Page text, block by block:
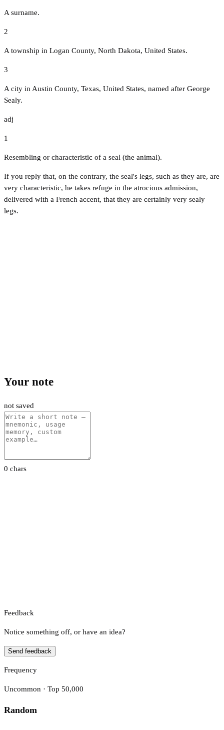
A surname.
2
A township in Logan County, North Dakota, United States.
3
A city in Austin County, Texas, United States, named after George
Sealy.
adj
1
Resembling or characteristic of a seal (the animal).
If you reply that, on the contrary, the seal's legs, such as they are, are
very characteristic, he takes refuge in the atrocious admission,
delivered with a French accent, that they are certainly very sealy
legs.
Your note
not saved
0 chars
Feedback
Notice something off, or have an idea?
Send feedback
Frequency
Uncommon · Top 50,000
Random